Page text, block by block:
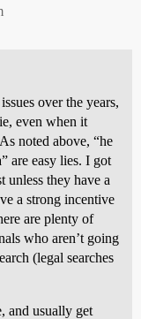
over the years,
even when it
noted above, “he
are easy lies. I got
unless they have a
a strong incentive
are plenty of
who aren’t going
(legal searches
and usually get